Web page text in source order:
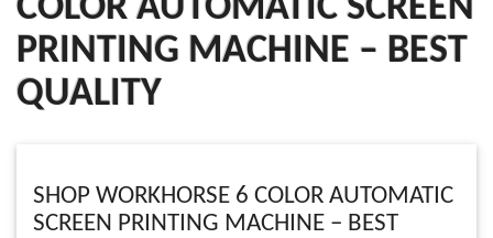
COLOR AUTOMATIC SCREEN
PRINTING MACHINE – BEST
QUALITY
SHOP WORKHORSE 6 COLOR AUTOMATIC
SCREEN PRINTING MACHINE – BEST